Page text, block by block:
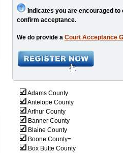
Indicates you are encouraged
confirm acceptance.
We do provide a Court Acceptance
Adams County
Antelope County
Arthur County
Banner County
Blaine County
Boone County=
Box Butte County